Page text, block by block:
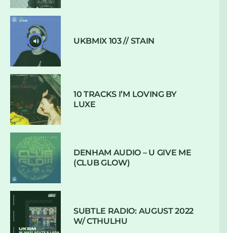
UKBMIX 103 // STAIN
10 TRACKS I’M LOVING BY
LUXE
DENHAM AUDIO – U GIVE ME
(CLUB GLOW)
SUBTLE RADIO: AUGUST 2022
W/ CTHULHU